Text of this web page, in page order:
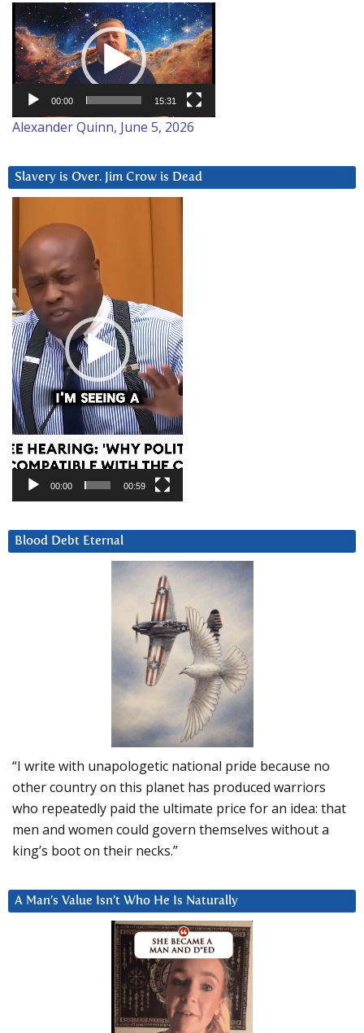
Video
Player
00:00 15:31
Alexander Quinn, June 5, 2026
Slavery is Over. Jim Crow is Dead
Player
00:00 00:59
Blood Debt Eternal
“I write with unapologetic national pride because no
other country on this planet has produced warriors
who repeatedly paid the ultimate price for an idea: that
men and women could govern themselves without a
king’s boot on their necks.”
A Man’s Value Isn’t Who He Is Naturally